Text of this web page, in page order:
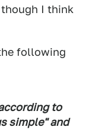
though I think
following
to
simple" and